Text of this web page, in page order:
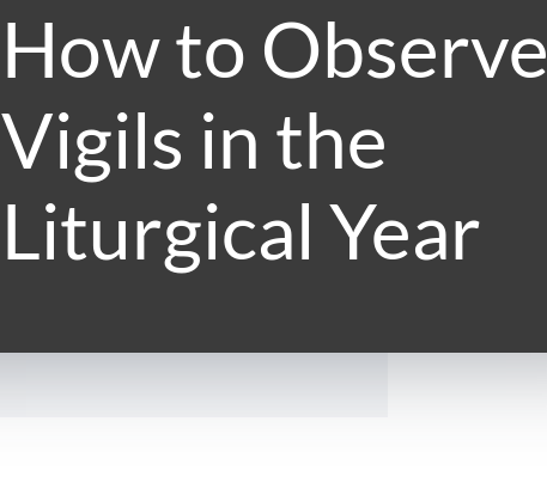
How to Observe
Vigils in the
Liturgical Year